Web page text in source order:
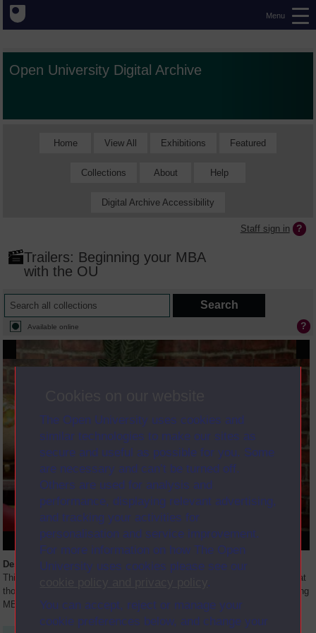
The Open University uses cookies and
similar technologies to make our sites as
secure and useful as possible for you. Some
are necessary and can’t be turned off.
Others are used for analysis and
performance, displaying relevant advertising,
and tracking your activities for
personalisation and service improvement.
For more information on how The Open
University uses cookies please see our
.
You can accept, reject or manage your
cookie preferences below, and change your
Menu
Open University Digital Archive
Home View All Exhibitions Featured
Collections About Help
Digital Archive Accessibility
Staff sign in
Trailers: Beginning your MBA
with the OU
Available online
Description
This live online event is part of the MBA induction. Though it is targeted at
those who are starting the MBA programme, it is also of interest to existing
MBA students who may want to refresh their...